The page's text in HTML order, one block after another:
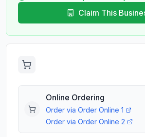
Claim This
Online Ordering
Order via Order Online 1
Order via Order Online 2